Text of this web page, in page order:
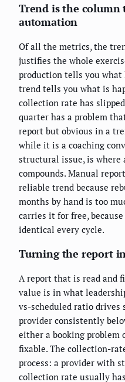
Trend is the column
automation
Of all the metrics, the
justifies the whole
production tells you what
trend tells you what is
collection rate has
quarter has a problem
report but obvious in a
while it is a coaching
structural issue, is where
compounds. Manual
reliable trend because
months by hand is too
carries it for free,
identical every cycle.
Turning the report
A report that is read and
value is in what
vs-scheduled ratio drives
provider consistently
either a booking problem
fixable. The collection-
process: a provider with
collection rate usually